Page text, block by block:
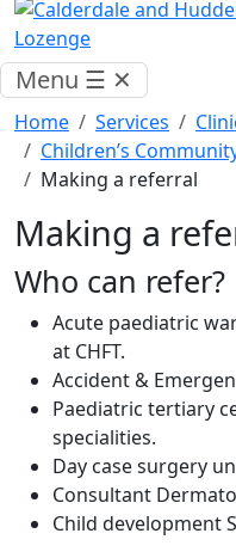
Menu ☰ ✕
Home Services
Children’s
Making a referral
Making a
Who can refer?
Acute paediatric
at CHFT.
Accident &
Paediatric tertiary
specialities.
Day case surgery
Consultant
Child development